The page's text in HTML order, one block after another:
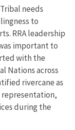
needs
to
RRA leadership
important to
with the
Nations across
rivercane as
representation,
during the